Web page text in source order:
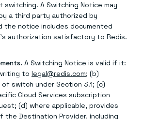
A Switching Notice may
a third party authorized by
the notice includes documented
authorization satisfactory to Redis.
A Switching Notice is valid if it:
to legal@redis.com; (b)
switch under Section 3.1; (c)
Cloud Services subscription
(d) where applicable, provides
Destination Provider, including